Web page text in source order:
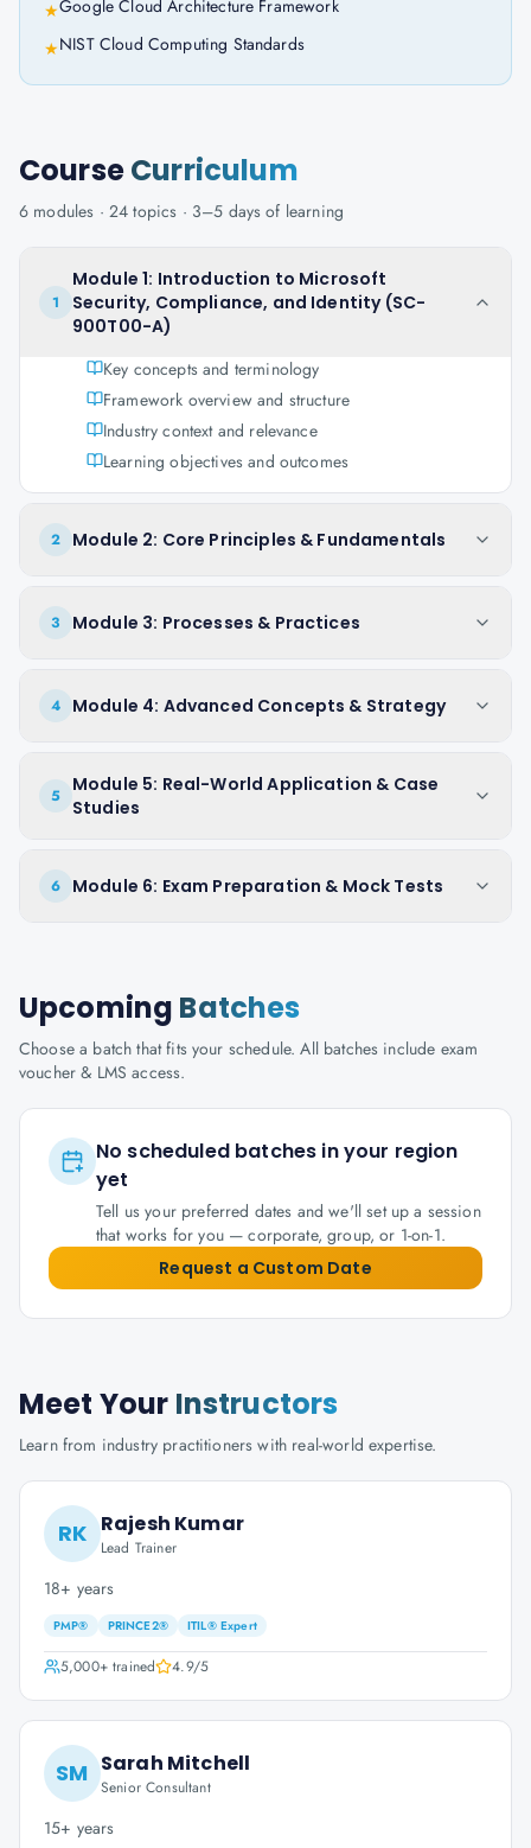
★Google Cloud Architecture Framework
★NIST Cloud Computing Standards
CourseCurriculum
6 modules · 24 topics · 3–5 days of learning
1
Module 1: Introduction to Microsoft
Security, Compliance, and Identity (SC-
900T00-A)
Key concepts and terminology
Framework overview and structure
Industry context and relevance
Learning objectives and outcomes
2 Module 2: Core Principles & Fundamentals
3 Module 3: Processes & Practices
4 Module 4: Advanced Concepts & Strategy
5
Module 5: Real-World Application & Case
Studies
6 Module 6: Exam Preparation & Mock Tests
Upcoming Batches
Choose a batch that fits your schedule. All batches include exam
voucher & LMS access.
No scheduled batches in your region
yet
Tell us your preferred dates and we'll set up a session
that works for you — corporate, group, or 1-on-1.
Request a Custom Date
Meet Your Instructors
Learn from industry practitioners with real-world expertise.
RK Rajesh Kumar
Lead Trainer
18+ years
PMP® PRINCE2® ITIL® Expert
5,000+trained 4.9/5
SM Sarah Mitchell
Senior Consultant
15+ years